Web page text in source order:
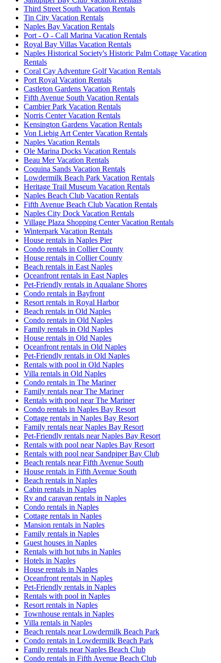
Third Street South Vacation Rentals
Tin City Vacation Rentals
Naples Bay Vacation Rentals
Port - O - Call Marina Vacation Rentals
Royal Bay Villas Vacation Rentals
Naples Historical Society's Historic Palm Cottage Vacation
Rentals
Coral Cay Adventure Golf Vacation Rentals
Port Royal Vacation Rentals
Castleton Gardens Vacation Rentals
Fifth Avenue South Vacation Rentals
Cambier Park Vacation Rentals
Norris Center Vacation Rentals
Kensington Gardens Vacation Rentals
Von Liebig Art Center Vacation Rentals
Naples Vacation Rentals
Ole Marina Docks Vacation Rentals
Beau Mer Vacation Rentals
Coquina Sands Vacation Rentals
Lowdermilk Beach Park Vacation Rentals
Heritage Trail Museum Vacation Rentals
Naples Beach Club Vacation Rentals
Fifth Avenue Beach Club Vacation Rentals
Naples City Dock Vacation Rentals
Village Plaza Shopping Center Vacation Rentals
Winterpark Vacation Rentals
House rentals in Naples Pier
Condo rentals in Collier County
House rentals in Collier County
Beach rentals in East Naples
Oceanfront rentals in East Naples
Pet-Friendly rentals in Aqualane Shores
Condo rentals in Bayfront
Resort rentals in Royal Harbor
Beach rentals in Old Naples
Condo rentals in Old Naples
Family rentals in Old Naples
House rentals in Old Naples
Oceanfront rentals in Old Naples
Pet-Friendly rentals in Old Naples
Rentals with pool in Old Naples
Villa rentals in Old Naples
Condo rentals in The Mariner
Family rentals near The Mariner
Rentals with pool near The Mariner
Condo rentals in Naples Bay Resort
Cottage rentals in Naples Bay Resort
Family rentals near Naples Bay Resort
Pet-Friendly rentals near Naples Bay Resort
Rentals with pool near Naples Bay Resort
Rentals with pool near Sandpiper Bay Club
Beach rentals near Fifth Avenue South
House rentals in Fifth Avenue South
Beach rentals in Naples
Cabin rentals in Naples
Rv and caravan rentals in Naples
Condo rentals in Naples
Cottage rentals in Naples
Mansion rentals in Naples
Family rentals in Naples
Guest houses in Naples
Rentals with hot tubs in Naples
Hotels in Naples
House rentals in Naples
Oceanfront rentals in Naples
Pet-Friendly rentals in Naples
Rentals with pool in Naples
Resort rentals in Naples
Townhouse rentals in Naples
Villa rentals in Naples
Beach rentals near Lowdermilk Beach Park
Condo rentals in Lowdermilk Beach Park
Family rentals near Naples Beach Club
Condo rentals in Fifth Avenue Beach Club